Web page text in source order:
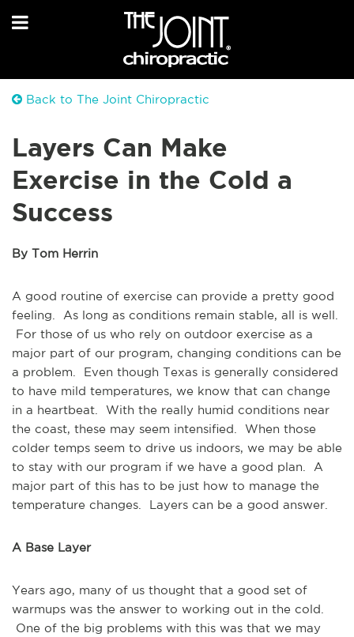
Back to The Joint Chiropractic
Layers Can Make
Exercise in the Cold a
Success
By Tom Herrin
A good routine of exercise can provide a pretty good
feeling. As long as conditions remain stable, all is well.
For those of us who rely on outdoor exercise as a
major part of our program, changing conditions can be
a problem. Even though Texas is generally considered
to have mild temperatures, we know that can change
in a heartbeat. With the really humid conditions near
the coast, these may seem intensified. When those
colder temps seem to drive us indoors, we may be able
to stay with our program if we have a good plan. A
major part of this has to be just how to manage the
temperature changes. Layers can be a good answer.
A Base Layer
Years ago, many of us thought that a good set of
warmups was the answer to working out in the cold.
One of the big problems with this was that we may